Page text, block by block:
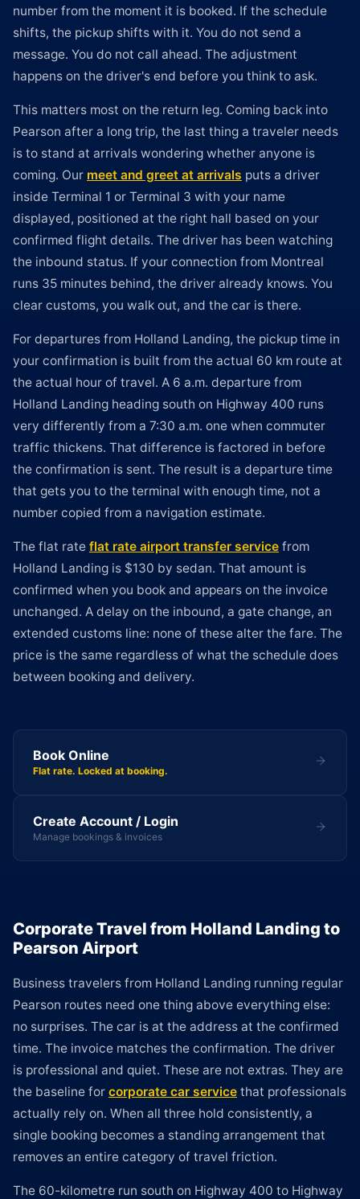
number from the moment it is booked. If the schedule
shifts, the pickup shifts with it. You do not send a
message. You do not call ahead. The adjustment
happens on the driver's end before you think to ask.
This matters most on the return leg. Coming back into
Pearson after a long trip, the last thing a traveler needs
is to stand at arrivals wondering whether anyone is
coming. Our meet and greet at arrivals puts a driver
inside Terminal 1 or Terminal 3 with your name
displayed, positioned at the right hall based on your
confirmed flight details. The driver has been watching
the inbound status. If your connection from Montreal
runs 35 minutes behind, the driver already knows. You
clear customs, you walk out, and the car is there.
For departures from Holland Landing, the pickup time in
your confirmation is built from the actual 60 km route at
the actual hour of travel. A 6 a.m. departure from
Holland Landing heading south on Highway 400 runs
very differently from a 7:30 a.m. one when commuter
traffic thickens. That difference is factored in before
the confirmation is sent. The result is a departure time
that gets you to the terminal with enough time, not a
number copied from a navigation estimate.
The flat rate flat rate airport transfer service from
Holland Landing is $130 by sedan. That amount is
confirmed when you book and appears on the invoice
unchanged. A delay on the inbound, a gate change, an
extended customs line: none of these alter the fare. The
price is the same regardless of what the schedule does
between booking and delivery.
Book Online
Flat rate. Locked at booking.
Create Account / Login
Manage bookings & invoices
Corporate Travel from Holland Landing to
Pearson Airport
Business travelers from Holland Landing running regular
Pearson routes need one thing above everything else:
no surprises. The car is at the address at the confirmed
time. The invoice matches the confirmation. The driver
is professional and quiet. These are not extras. They are
the baseline for corporate car service that professionals
actually rely on. When all three hold consistently, a
single booking becomes a standing arrangement that
removes an entire category of travel friction.
The 60-kilometre run south on Highway 400 to Highway